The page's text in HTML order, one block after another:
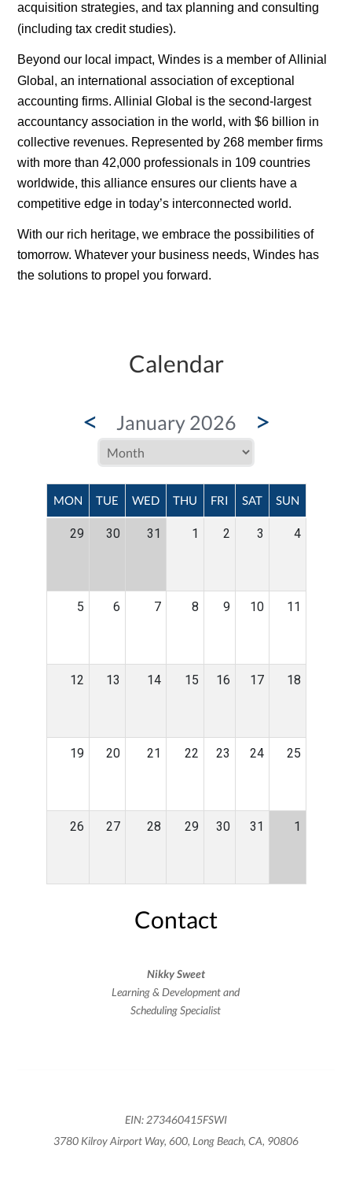
acquisition strategies, andtax planning and consulting
(includingtax creditstudies).
Beyond our local impact, Windes is a member ofAllinial
Global , an international association of exceptional
accounting firms. Allinial Global is the second-largest
accountancy association in the world, with $6 billion in
collective revenues. Represented by 268 member firms
with more than 42,000 professionals in 109 countries
worldwide, this alliance ensures our clients have a
competitive edge in today’s interconnected world.
With our rich heritage, we embrace the possibilities of
tomorrow. Whatever your business needs, Windes has
the solutions to propel you forward.
Calendar
< January 2026 >
MON TUE WED THU FRI SAT SUN
29 30 31 1 2 3 4
5 6 7 8 9 10 11
12 13 14 15 16 17 18
19 20 21 22 23 24 25
26 27 28 29 30 31 1
Contact
Nikky Sweet
Learning & Development and
Scheduling Specialist
EIN: 273460415FSWI
3780 Kilroy Airport Way, 600, Long Beach, CA, 90806